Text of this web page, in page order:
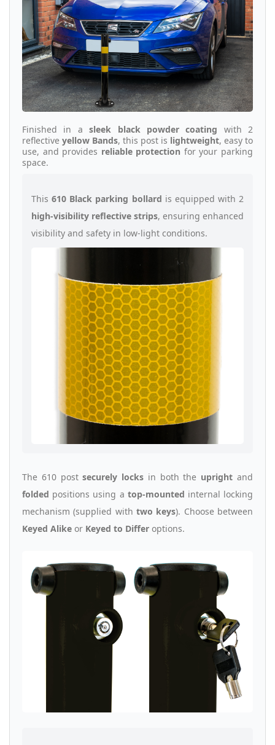
Finished in asleek black powder coating with 2
reflective yellow Bands, this post is lightweight, easy to
use, and provides reliable protection for your parking
space.
This610 Black parking bollard is equipped with 2
high-visibility reflective strips, ensuring enhanced
visibility and safety in low-light conditions.
The 610 postsecurely locks in both the upright and
folded positions using a top-mounted internal locking
mechanism (supplied with two keys). Choose between
Keyed Alike or Keyed to Differ options.